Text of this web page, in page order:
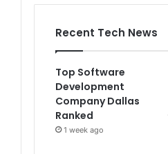
Recent Tech News
Top Software
Development
Company Dallas
Ranked
1 week ago